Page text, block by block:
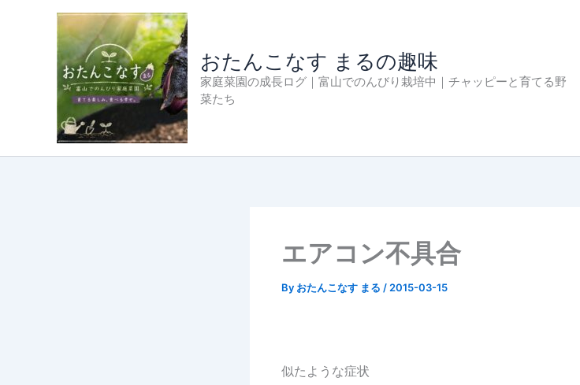
おたんこなす まるの趣味
家庭菜園の成長ログ｜富山でのんびり栽培中｜チャッピーと育てる野
菜たち
エアコン不具合
By おたんこなす まる / 2015-03-15
似たような症状